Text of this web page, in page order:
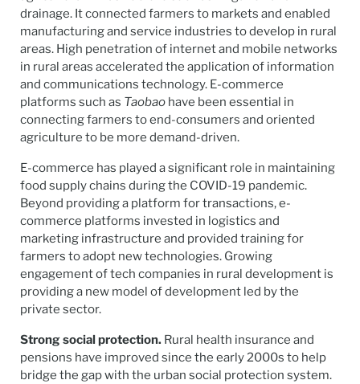
drainage. It connected farmers to markets and enabled
manufacturing and service industries to develop in rural
areas. High penetration of internet and mobile networks
in rural areas accelerated the application of information
and communications technology. E-commerce
platforms such as Taobao have been essential in
connecting farmers to end-consumers and oriented
agriculture to be more demand-driven.
E-commerce has played a significant role in maintaining
food supply chains during the COVID-19 pandemic.
Beyond providing a platform for transactions, e-
commerce platforms invested in logistics and
marketing infrastructure and provided training for
farmers to adopt new technologies. Growing
engagement of tech companies in rural development is
providing a new model of development led by the
private sector.
Strong social protection. Rural health insurance and
pensions have improved since the early 2000s to help
bridge the gap with the urban social protection system.